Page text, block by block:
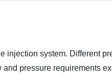
system. Different
pressure requirements